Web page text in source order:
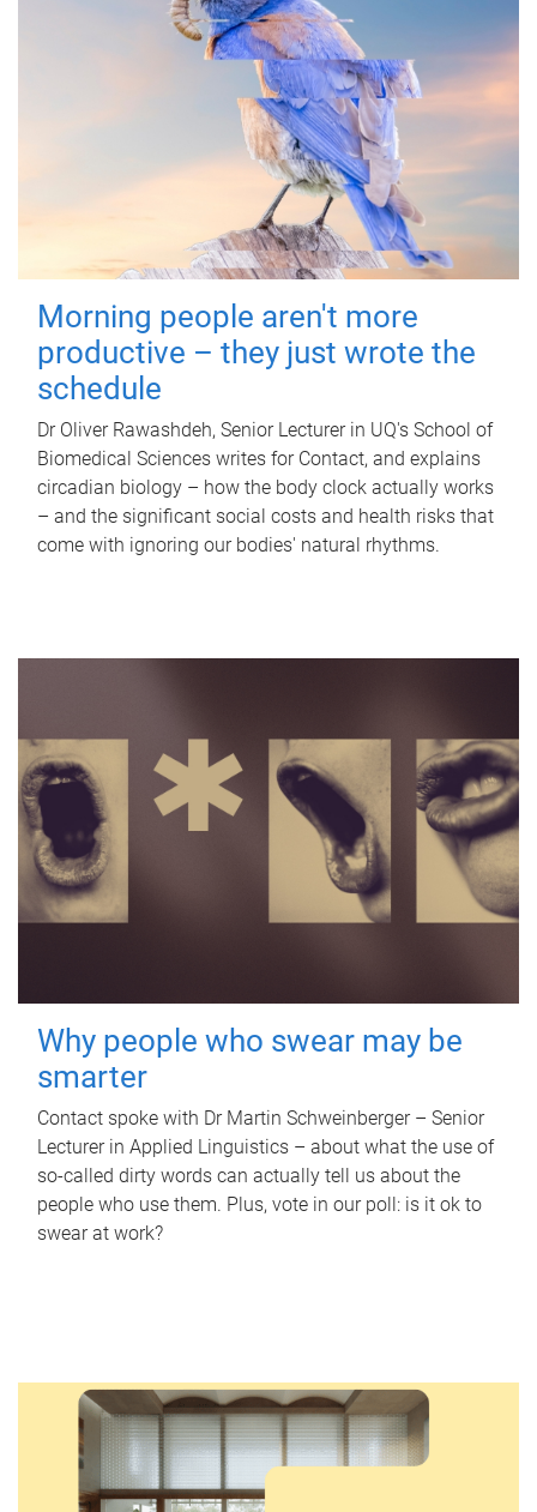
Morning people aren't more
productive – they just wrote the
schedule
Dr Oliver Rawashdeh, Senior Lecturer in UQ's School of
Biomedical Sciences writes for Contact, and explains
circadian biology – how the body clock actually works
– and the significant social costs and health risks that
come with ignoring our bodies' natural rhythms.
Why people who swear may be
smarter
Contact spoke with Dr Martin Schweinberger – Senior
Lecturer in Applied Linguistics – about what the use of
so-called dirty words can actually tell us about the
people who use them. Plus, vote in our poll: is it ok to
swear at work?